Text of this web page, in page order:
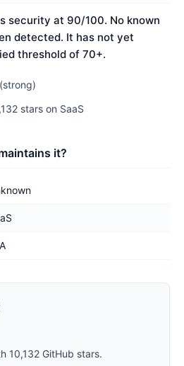
security at 90/100. No known
detected. It has not yet
threshold of 70+.
stars on SaaS
it?
10,132 GitHub stars.